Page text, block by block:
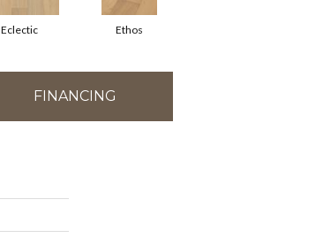
Eclectic Ethos
FINANCING